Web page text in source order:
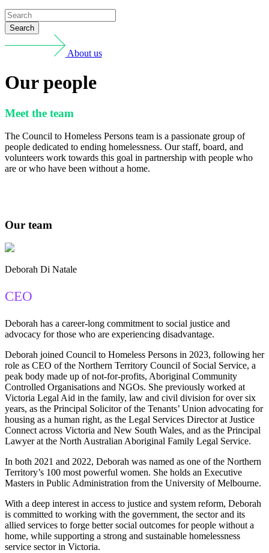
Search
About us
Our people
Meet the team
The Council to Homeless Persons team is a passionate group of
people dedicated to ending homelessness. Our staff, board, and
volunteers work towards this goal in partnership with people who
are or who have been without a home.
Our team
Deborah Di Natale
CEO
Deborah has a career-long commitment to social justice and
advocacy for those who are experiencing disadvantage.
Deborah joined Council to Homeless Persons in 2023, following her
role as CEO of the Northern Territory Council of Social Service, a
peak body made up of not-for-profits, Aboriginal Community
Controlled Organisations and NGOs. She previously worked at
Victoria Legal Aid in the family, law and civil division for over six
years, as the Principal Solicitor of the Tenants’ Union advocating for
housing as a human right, as the Legal Services Director at Justice
Connect across Victoria and New South Wales, and as the Principal
Lawyer at the North Australian Aboriginal Family Legal Service.
In both 2021 and 2022, Deborah was named as one of the Northern
Territory’s 100 most powerful women. She holds an Executive
Masters in Public Administration from the University of Melbourne.
With a deep interest in access to justice and system reform, Deborah
is committed to working with the government, the sector and its
allied services to forge better social outcomes for people without a
home, while supporting a strong and sustainable homelessness
service sector in Victoria.